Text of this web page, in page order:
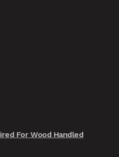
For Wood Handled